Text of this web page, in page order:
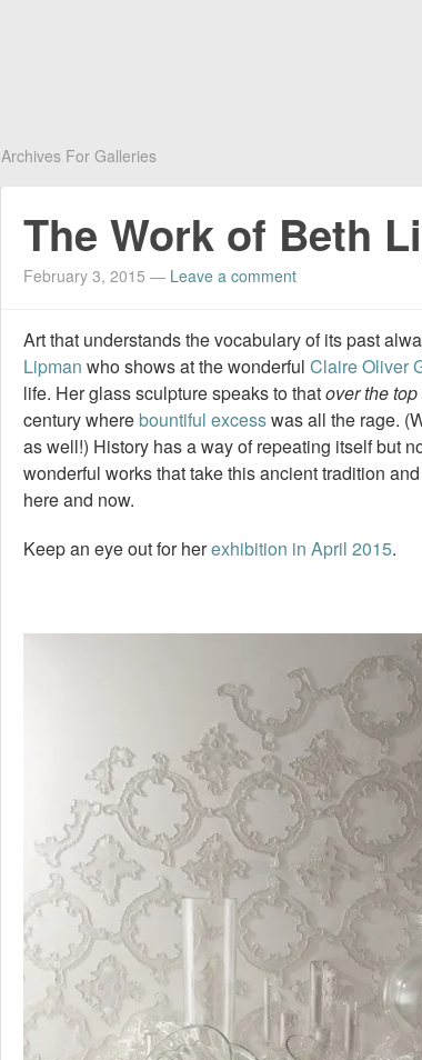
Archives For Galleries
The Work of Beth
February 3, 2015 — Leave a comment
Art that understands the vocabulary of its past
Lipman who shows at the wonderful Claire Oliver
life. Her glass sculpture speaks to thatover the top
century wherebountiful excesswas all the rage.
as well!) History has a way of repeating itself but
wonderful works that take this ancient tradition
here and now.
Keep an eye out for herexhibition in April 2015.